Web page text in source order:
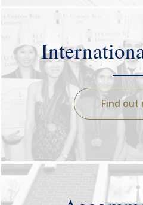
Find out